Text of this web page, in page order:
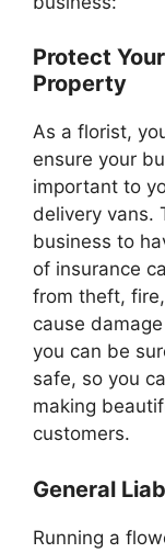
Protect Your
Property
As a florist,
ensure your
important to
delivery vans.
business to
of insurance
from theft,
cause
you can be
safe, so you
making
customers.
General
Running a